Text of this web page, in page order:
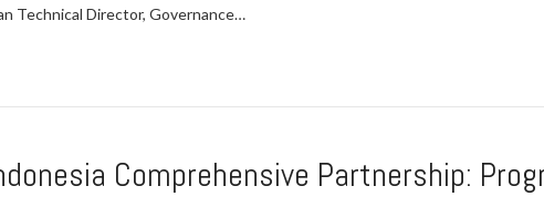
Technical Director, Governance…
Comprehensive Partnership: